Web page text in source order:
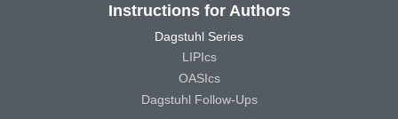
Instructions for Authors
Dagstuhl Series
LIPIcs
OASIcs
Dagstuhl Follow-Ups